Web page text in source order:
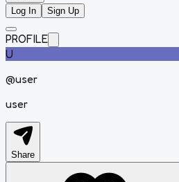
Log In
Sign Up
PROFILE
U
@user
user
Share